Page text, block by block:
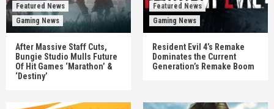
Featured News
Gaming News
After Massive Staff Cuts,
Bungie Studio Mulls Future
Of Hit Games ‘Marathon’ &
‘Destiny’
Featured News
Gaming News
Resident Evil 4’s Remake
Dominates the Current
Generation’s Remake Boom